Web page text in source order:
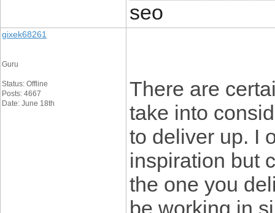
seo
gixek68261
Guru
Status: Offline
Posts: 4667
Date: June 18th
There are
take into
to deliver up. I
inspiration but
the one you
be working in